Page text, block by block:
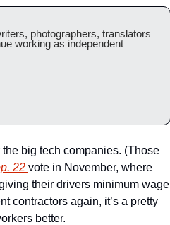
photographers, translators
working as independent
big tech companies. (Those
22 vote in November, where
their drivers minimum wage
contractors again, it’s a pretty
better.